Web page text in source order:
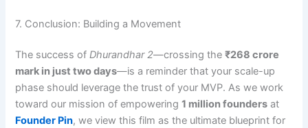
7. Conclusion: Building a Movement
The success ofDhurandhar 2—crossing the₹268 crore
mark in just two days—is a reminder that your scale-up
phase should leverage the trust of your MVP. As we work
toward our mission of empowering1 million founders at
Founder Pin, we view this film as the ultimate blueprint for